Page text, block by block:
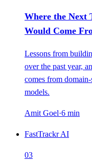
Where the
Would Come
Lessons from
over the past year,
comes from
models.
Amit Goel·6 min
FastTrackr AI
03